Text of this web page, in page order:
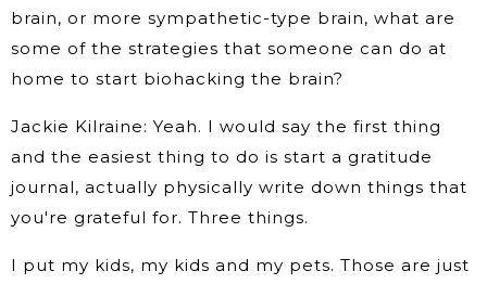
brain, or more sympathetic-type brain, what are
some of the strategies that someone can do at
home to start biohacking the brain?
Jackie Kilraine: Yeah. I would say the first thing
and the easiest thing to do is start a gratitude
journal, actually physically write down things that
you're grateful for. Three things.
I put my kids, my kids and my pets. Those are just